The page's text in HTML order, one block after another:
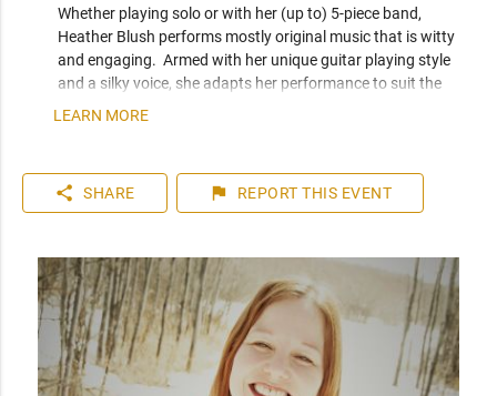
Whether playing solo or with her (up to) 5-piece band,
Heather Blush performs mostly original music that is witty
and engaging.  Armed with her unique guitar playing style
and a silky voice, she adapts her performance to suit the
crowd in the moment.  Although original music is her main
children's music duo, Rattle and Strum.
LEARN MORE
share SHARE flag REPORT THIS EVENT